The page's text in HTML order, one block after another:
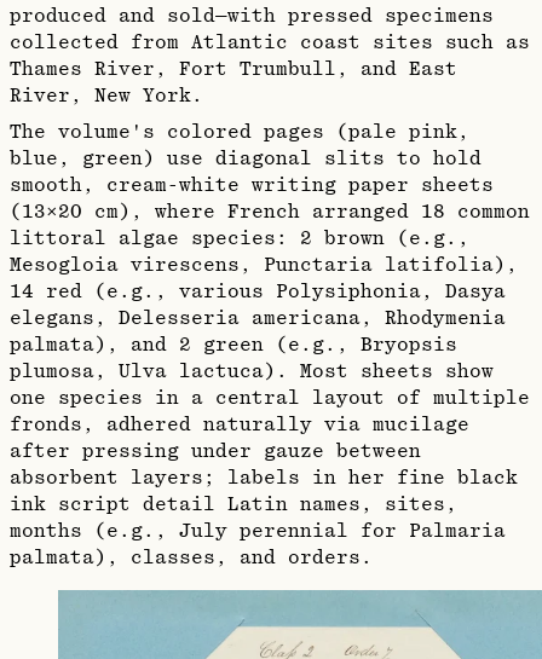
produced and sold—with pressed specimens
collected from Atlantic coast sites such as
Thames River, Fort Trumbull, and East
River, New York.​
The volume's colored pages (pale pink,
blue, green) use diagonal slits to hold
smooth, cream-white writing paper sheets
(13×20 cm), where French arranged 18 common
littoral algae species: 2 brown (e.g.,
Mesogloia virescens, Punctaria latifolia),
14 red (e.g., various Polysiphonia, Dasya
elegans, Delesseria americana, Rhodymenia
palmata), and 2 green (e.g., Bryopsis
plumosa, Ulva lactuca). Most sheets show
one species in a central layout of multiple
fronds, adhered naturally via mucilage
after pressing under gauze between
absorbent layers; labels in her fine black
ink script detail Latin names, sites,
months (e.g., July perennial for Palmaria
palmata), classes, and orders.​